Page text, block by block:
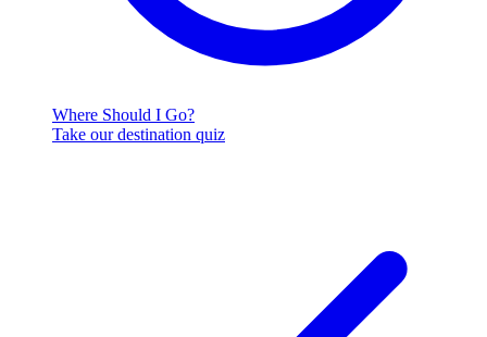
Where Should I Go?
Take our destination quiz